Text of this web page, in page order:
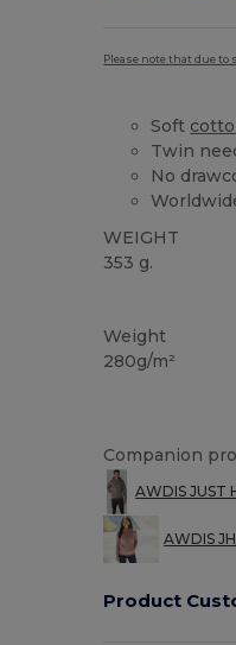
Please note that due
Soft
Twin
No
WEIGHT
353 g.
Weight
280g/m²
Companion
AWDIS JUST
AWDIS
Product